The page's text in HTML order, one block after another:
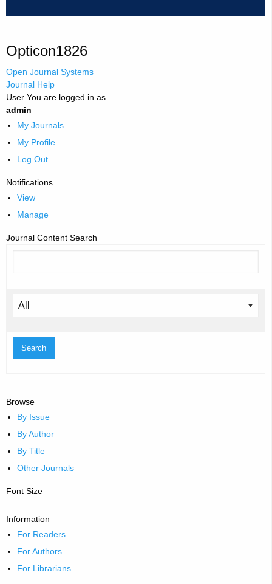
Opticon1826
Open Journal Systems
Journal Help
UserYou are logged in as...
admin
My Journals
My Profile
Log Out
Notifications
View
Manage
Journal Content Search
Browse
By Issue
By Author
By Title
Other Journals
Font Size
Information
For Readers
For Authors
For Librarians